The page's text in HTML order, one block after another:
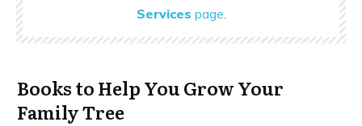
Services page
Books to Help You Grow Your
Family Tree